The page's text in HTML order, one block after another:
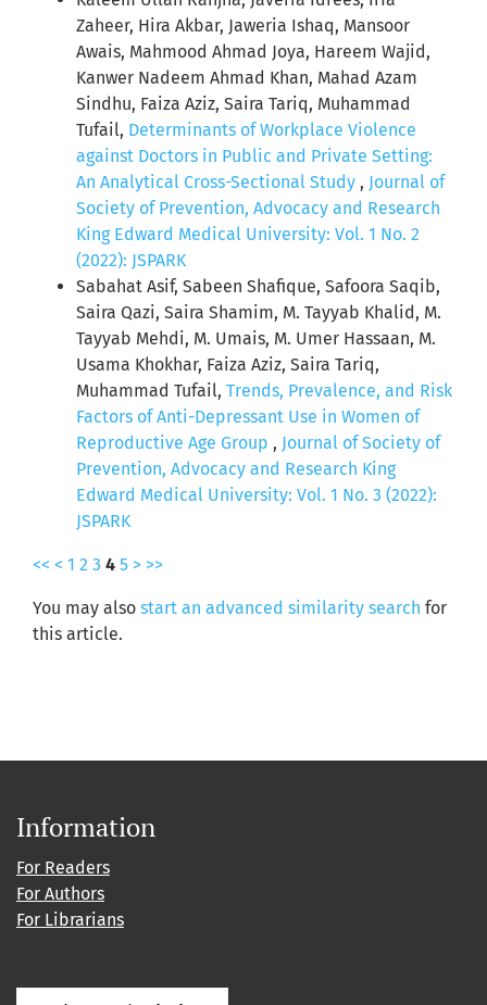
Zaheer, Hira Akbar, Jaweria Ishaq, Mansoor
Awais, Mahmood Ahmad Joya, Hareem Wajid,
Kanwer Nadeem Ahmad Khan, Mahad Azam
Sindhu, Faiza Aziz, Saira Tariq, Muhammad
Tufail, Determinants of Workplace Violence
against Doctors in Public and Private Setting:
An Analytical Cross-Sectional Study , Journal of
Society of Prevention, Advocacy and Research
King Edward Medical University: Vol. 1 No. 2
(2022): JSPARK
Sabahat Asif, Sabeen Shafique, Safoora Saqib,
Saira Qazi, Saira Shamim, M. Tayyab Khalid, M.
Tayyab Mehdi, M. Umais, M. Umer Hassaan, M.
Usama Khokhar, Faiza Aziz, Saira Tariq,
Muhammad Tufail, Trends, Prevalence, and Risk
Factors of Anti-Depressant Use in Women of
Reproductive Age Group , Journal of Society of
Prevention, Advocacy and Research King
Edward Medical University: Vol. 1 No. 3 (2022):
JSPARK
<< < 1 2 3 4 5 > >>
You may also start an advanced similarity search for
this article.
Information
For Readers
For Authors
For Librarians